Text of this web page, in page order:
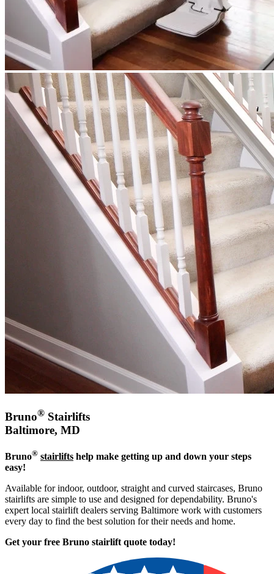
Bruno® Stairlifts
Baltimore, MD
Bruno® stairlifts help make getting up and down your steps
easy!
Available for indoor, outdoor, straight and curved staircases, Bruno
stairlifts are simple to use and designed for dependability. Bruno's
expert local stairlift dealers serving Baltimore work with customers
every day to find the best solution for their needs and home.
Get your free Bruno stairlift quote today!